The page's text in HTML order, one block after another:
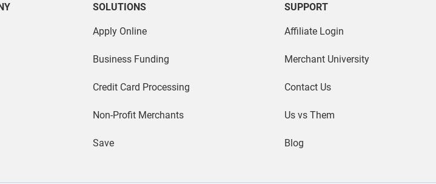
SOLUTIONS
Apply Online
Business Funding
Credit Card Processing
Non-Profit Merchants
Save
SUPPORT
Affiliate Login
Merchant University
Contact Us
Us vs Them
Blog